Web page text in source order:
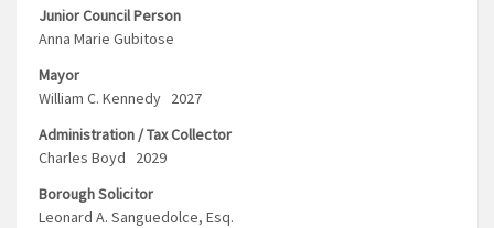
Junior Council Person
Anna Marie Gubitose
Mayor
William C. Kennedy 2027
Administration / Tax Collector
Charles Boyd 2029
Borough Solicitor
Leonard A. Sanguedolce, Esq.